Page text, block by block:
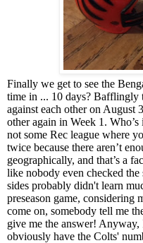
Finally we get to see the
time in ... 10 days? Bafflingly
against each other on August
other again in Week 1.
not some Rec league where
twice because there aren’t
geographically, and that’s a
like nobody even checked the
sides probably didn't learn
preseason game, considering
come on, somebody tell me
give me the answer!
obviously have the Colts'